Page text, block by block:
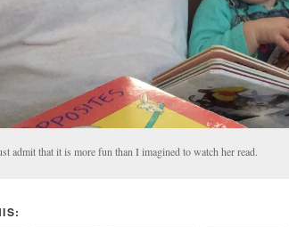
admit that it is more fun than I imagined to watch her read.